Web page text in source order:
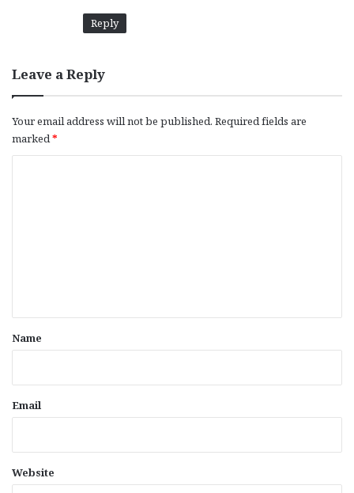
Reply
Leave a Reply
Your email address will not be published. Required fields are
marked*
*
Name
Email
Website